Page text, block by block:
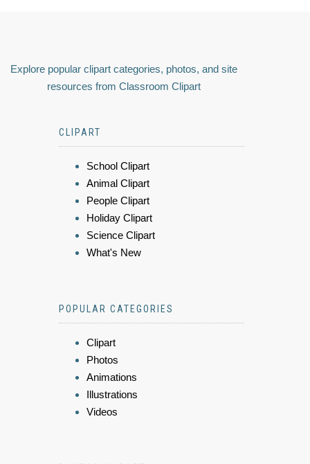
Explore popular clipart categories, photos, and site
resources from Classroom Clipart
CLIPART
School Clipart
Animal Clipart
People Clipart
Holiday Clipart
Science Clipart
What's New
POPULAR CATEGORIES
Clipart
Photos
Animations
Illustrations
Videos